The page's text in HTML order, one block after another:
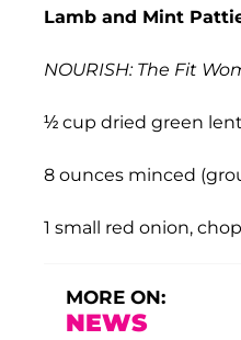
Lamb and Mint
NOURISH: The Fit
½ cup dried green
8 ounces minced
1 small red onion,
MORE ON:
NEWS